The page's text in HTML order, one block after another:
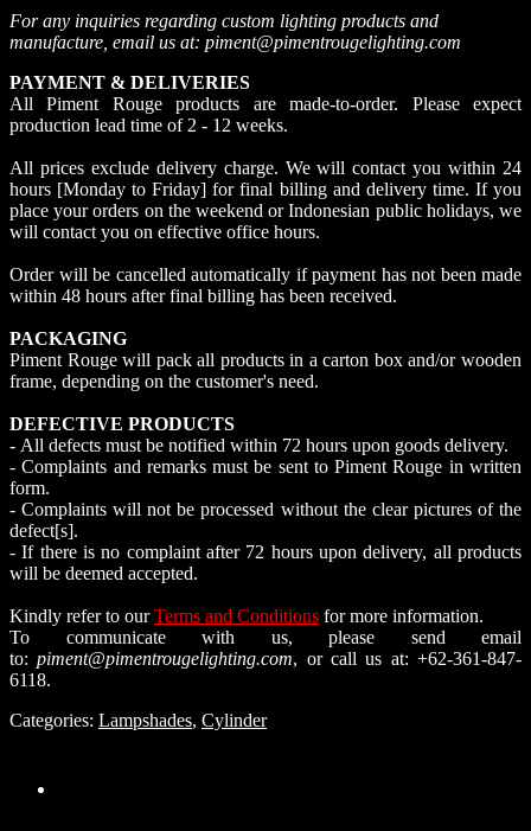
For any inquiries regarding custom lighting products and
manufacture, email us at: piment@pimentrougelighting.com
PAYMENT & DELIVERIES
All Piment Rouge products are made-to-order. Please expect
production lead time of 2 - 12 weeks.
All prices exclude delivery charge. We will contact you within 24
hours [Monday to Friday] for final billing and delivery time. If you
place your orders on the weekend or Indonesian public holidays, we
will contact you on effective office hours.
Order will be cancelled automatically if payment has not been made
within 48 hours after final billing has been received.
PACKAGING
Piment Rouge will pack all products in a carton box and/or wooden
frame, depending on the customer's need.
DEFECTIVE PRODUCTS
- All defects must be notified within 72 hours upon goods delivery.
- Complaints and remarks must be sent to Piment Rouge in written
form.
- Complaints will not be processed without the clear pictures of the
defect[s].
- If there is no complaint after 72 hours upon delivery, all products
will be deemed accepted.
Kindly refer to ourTerms and Conditions for more information.
To communicate with us, please send email
to:piment@pimentrougelighting.com, or call us at: +62-361-847-
6118.
Categories: Lampshades, Cylinder